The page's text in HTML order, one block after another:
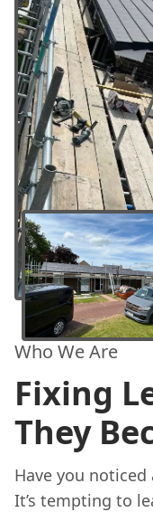
Who We Are
Fixing
They
Have you noticed
It’s tempting to